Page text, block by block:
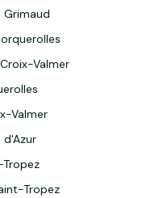
Valmer
Valmer
Tropez